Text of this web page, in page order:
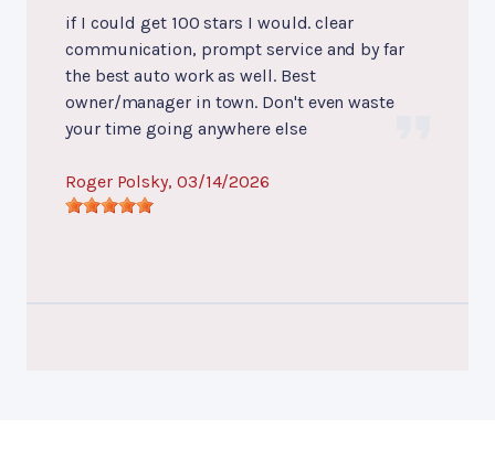
if I could get 100 stars I would. clear
communication, prompt service and by far
the best auto work as well. Best
owner/manager in town. Don't even waste
your time going anywhere else
Roger Polsky, 03/14/2026